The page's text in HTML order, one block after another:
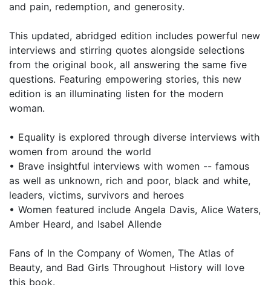
and pain, redemption, and generosity.
This updated, abridged edition includes powerful new
interviews and stirring quotes alongside selections
from the original book, all answering the same five
questions. Featuring empowering stories, this new
edition is an illuminating listen for the modern
woman.
• Equality is explored through diverse interviews with
women from around the world
• Brave insightful interviews with women -- famous
as well as unknown, rich and poor, black and white,
leaders, victims, survivors and heroes
• Women featured include Angela Davis, Alice Waters,
Amber Heard, and Isabel Allende
Fans of In the Company of Women, The Atlas of
Beauty, and Bad Girls Throughout History will love
this book.